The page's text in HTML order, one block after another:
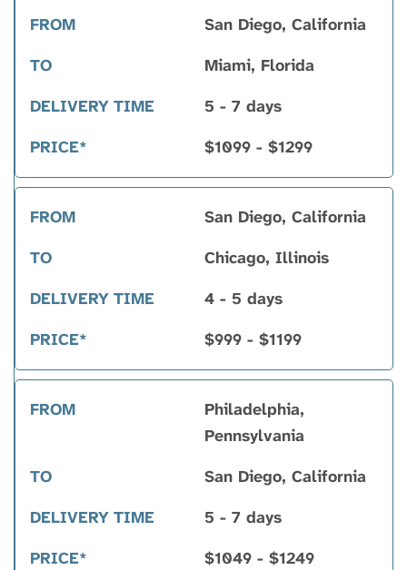
San Diego, California
Miami, Florida
5 - 7 days
$1099 - $1299
San Diego, California
Chicago, Illinois
4 - 5 days
$999 - $1199
Philadelphia,
Pennsylvania
San Diego, California
5 - 7 days
$1049 - $1249